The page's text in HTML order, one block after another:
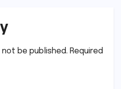
not be published. Required